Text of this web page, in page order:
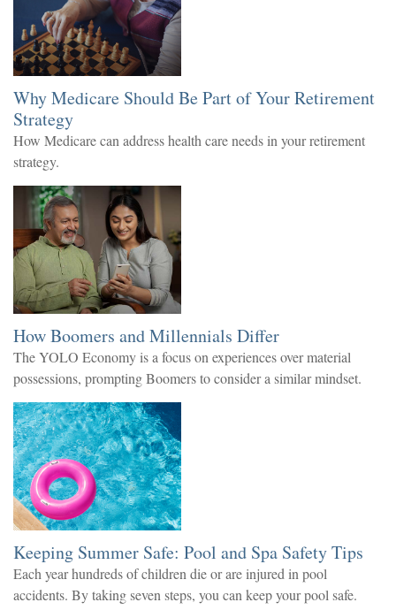
Why Medicare Should Be Part of Your Retirement
Strategy
How Medicare can address health care needs in your retirement
strategy.
How Boomers and Millennials Differ
The YOLO Economy is a focus on experiences over material
possessions, prompting Boomers to consider a similar mindset.
Keeping Summer Safe: Pool and Spa Safety Tips
Each year hundreds of children die or are injured in pool
accidents. By taking seven steps, you can keep your pool safe.